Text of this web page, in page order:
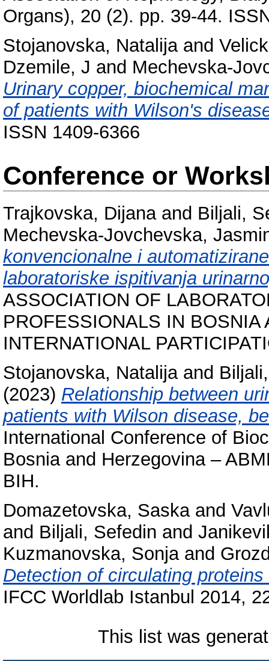
Organs), 20 (2). pp. 39-44.
Stojanovska, Natalijaand
Dzemile, J and Mechevska-
Urinary copper, biochemical
of patients with Wilson's
ISSN 1409-6366
Conference or
Trajkovska, Dijanaand Biljali,
Mechevska-Jovchevska,
konvencionalne i
laboratoriske ispitivanja
ASSOCIATION OF
PROFESSIONALS IN BOSNIA
INTERNATIONAL
Stojanovska, Natalijaand
(2023) Relationship between
patients with Wilson disease,
International Conference of
Bosnia and Herzegovina –
BIH.
Domazetovska, Saskaand
and Biljali, Sefedin and
Kuzmanovska, Sonjaand
Detection of circulating
IFCC Worldlab Istanbul 2014,
This list was